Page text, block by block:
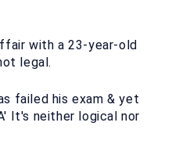
with a 23-year-old
legal.
failed his exam & yet
It's neither logical nor